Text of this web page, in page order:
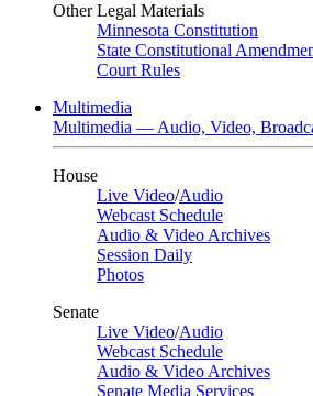
Other Legal Materials
Minnesota Constitution
State Constitutional
Court Rules
Multimedia
Multimedia — Audio, Video,
House
Live Video/Audio
Webcast Schedule
Audio & Video Archives
Session Daily
Photos
Senate
Live Video/Audio
Webcast Schedule
Audio & Video Archives
Senate Media Services